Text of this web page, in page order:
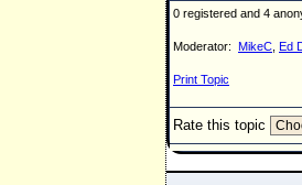
0 registered and 4
Moderator: MikeC Ed
Print Topic
Rate this topic